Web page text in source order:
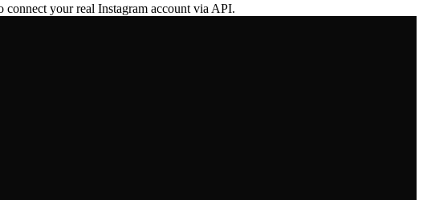
your real Instagram account via API.